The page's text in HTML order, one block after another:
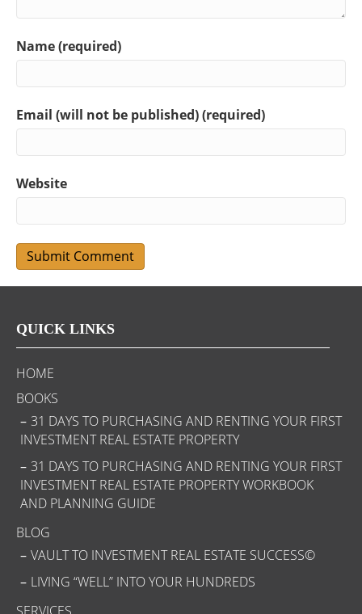
Name (required)
Email (will not be published) (required)
Website
QUICK LINKS
HOME
BOOKS
31 DAYS TO PURCHASING AND RENTING YOUR FIRST
INVESTMENT REAL ESTATE PROPERTY
31 DAYS TO PURCHASING AND RENTING YOUR FIRST
INVESTMENT REAL ESTATE PROPERTY WORKBOOK
AND PLANNING GUIDE
BLOG
VAULT TO INVESTMENT REAL ESTATE SUCCESS©
LIVING “WELL” INTO YOUR HUNDREDS